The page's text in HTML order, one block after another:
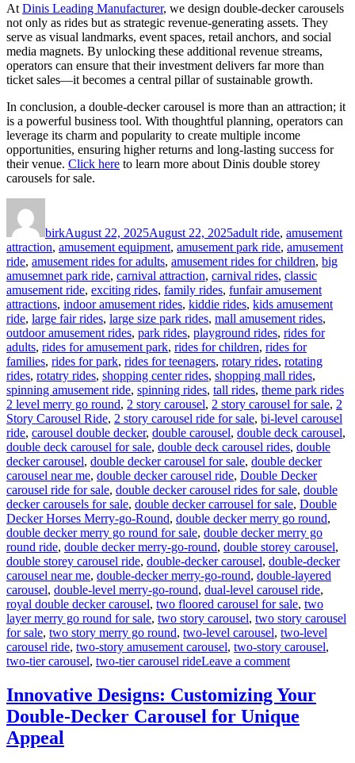
At Dinis Leading Manufacturer, we design double-decker carousels
not only as rides but as strategic revenue-generating assets. They
serve as visual landmarks, event spaces, retail anchors, and social
media magnets. By unlocking these additional revenue streams,
operators can ensure that their investment delivers far more than
ticket sales—it becomes a central pillar of sustainable growth.
In conclusion, a double-decker carousel is more than an attraction; it
is a powerful business tool. With thoughtful planning, operators can
leverage its charm and popularity to create multiple income
opportunities, ensuring higher returns and long-lasting success for
their venue. Click here to learn more about Dinis double storey
carousels for sale.
birkAugust 22, 2025August 22, 2025adult ride, amusement
attraction, amusement equipment, amusement park ride, amusement
ride, amusement rides for adults, amusement rides for children, big
amusemnet park ride, carnival attraction, carnival rides, classic
amusement ride, exciting rides, family rides, funfair amusement
attractions, indoor amusement rides, kiddie rides, kids amusement
ride, large fair rides, large size park rides, mall amusement rides,
outdoor amusement rides, park rides, playground rides, rides for
adults, rides for amusement park, rides for children, rides for
families, rides for park, rides for teenagers, rotary rides, rotating
rides, rotatry rides, shopping center rides, shopping mall rides,
spinning amusement ride, spinning rides, tall rides, theme park rides
2 level merry go round, 2 story carousel, 2 story carousel for sale, 2
Story Carousel Ride, 2 story carousel ride for sale, bi-level carousel
ride, carousel double decker, double carousel, double deck carousel,
double deck carousel for sale, double deck carousel rides, double
decker carousel, double decker carousel for sale, double decker
carousel near me, double decker carousel ride, Double Decker
carousel ride for sale, double decker carousel rides for sale, double
decker carousels for sale, double decker carrousel for sale, Double
Decker Horses Merry-go-Round, double decker merry go round,
double decker merry go round for sale, double decker merry go
round ride, double decker merry-go-round, double storey carousel,
double storey carousel ride, double-decker carousel, double-decker
carousel near me, double-decker merry-go-round, double-layered
carousel, double-level merry-go-round, dual-level carousel ride,
royal double decker carousel, two floored carousel for sale, two
layer merry go round for sale, two story carousel, two story carousel
for sale, two story merry go round, two-level carousel, two-level
carousel ride, two-story amusement carousel, two-story carousel,
two-tier carousel, two-tier carousel rideLeave a commenton
a
Double-
Decker
Innovative Designs: Customizing Your
Double-Decker Carousel for Unique
Appeal